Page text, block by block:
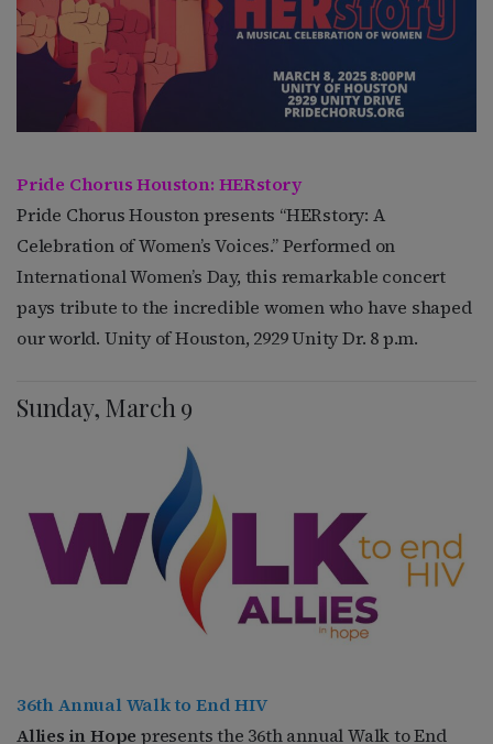
Pride Chorus Houston: HERstory
Pride Chorus Houston presents “HERstory: A
Celebration of Women’s Voices.” Performed on
International Women’s Day, this remarkable concert
pays tribute to the incredible women who have shaped
our world. Unity of Houston, 2929 Unity Dr. 8 p.m.
Sunday, March 9
36th Annual Walk to End HIV
Allies in Hope presents the 36th annual Walk to End